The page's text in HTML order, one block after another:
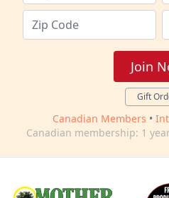
Join
Gift
Canadian Members •
Canadian membership: 1